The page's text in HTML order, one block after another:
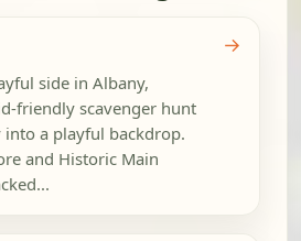
side in Albany,
friendly scavenger hunt
a playful backdrop.
and Historic Main
→